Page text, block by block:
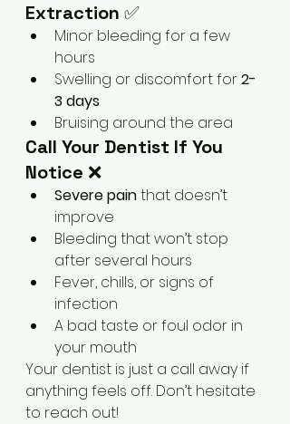
Extraction ✅
Minor bleeding for a few
hours
Swelling or discomfort for 2-
3 days
Bruising around the area
Call Your Dentist If You
Notice ❌
Severe pain that doesn’t
improve
Bleeding that won’t stop
after several hours
Fever, chills, or signs of
infection
A bad taste or foul odor in
your mouth
Your dentist is just a call away if
anything feels off. Don’t hesitate
to reach out!